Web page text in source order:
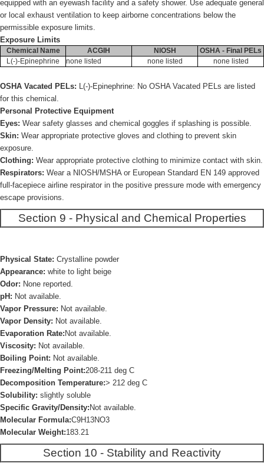
equipped with an eyewash facility and a safety shower. Use adequate general
or local exhaust ventilation to keep airborne concentrations below the
permissible exposure limits.
Exposure Limits
Chemical Name ACGIH NIOSH
OSHA - Final PELs
L(-)-Epinephrine
none listed none listed none listed
OSHA Vacated PELs: L(-)-Epinephrine: No OSHA Vacated PELs are listed
for this chemical.
Personal Protective Equipment
Eyes: Wear safety glasses and chemical goggles if splashing is possible.
Skin: Wear appropriate protective gloves and clothing to prevent skin
exposure.
Clothing: Wear appropriate protective clothing to minimize contact with skin.
Respirators: Wear a NIOSH/MSHA or European Standard EN 149 approved
full-facepiece airline respirator in the positive pressure mode with emergency
escape provisions.
Section 9 - Physical and Chemical Properties
Physical State: Crystalline powder
Appearance: white to light beige
Odor: None reported.
pH: Not available.
Vapor Pressure: Not available.
Vapor Density: Not available.
Evaporation Rate: Not available.
Viscosity: Not available.
Boiling Point: Not available.
Freezing/Melting Point:208-211 deg C
Decomposition Temperature:> 212 deg C
Solubility: slightly soluble
Specific Gravity/Density: Not available.
Molecular Formula:C9H13NO3
Molecular Weight:183.21
Section 10 - Stability and Reactivity